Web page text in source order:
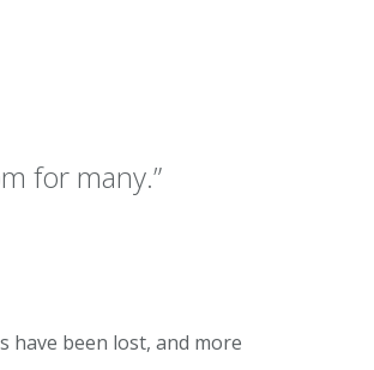
for many.”
have been lost, and more